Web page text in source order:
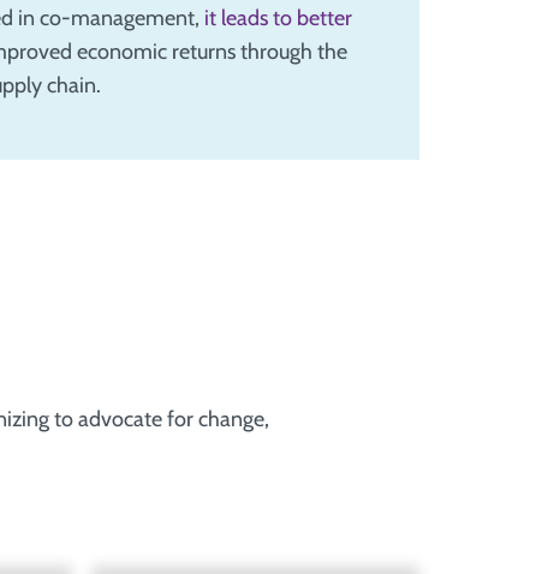
in co-management, it leads to better
economic returns through the
chain.
to advocate for change,